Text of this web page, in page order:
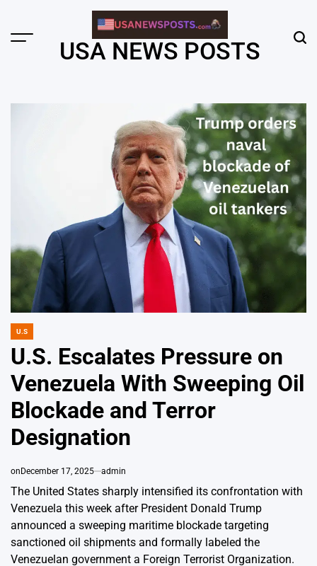
content
Menu USA NEWS POSTS
POSTED
U.S
U.S. Escalates Pressure on
Venezuela With Sweeping Oil
Blockade and Terror
Designation
onDecember 17, 2025 admin
The United States sharply intensified its confrontation with
Venezuela this week after President Donald Trump
announced a sweeping maritime blockade targeting
sanctioned oil shipments and formally labeled the
Venezuelan government a Foreign Terrorist Organization.